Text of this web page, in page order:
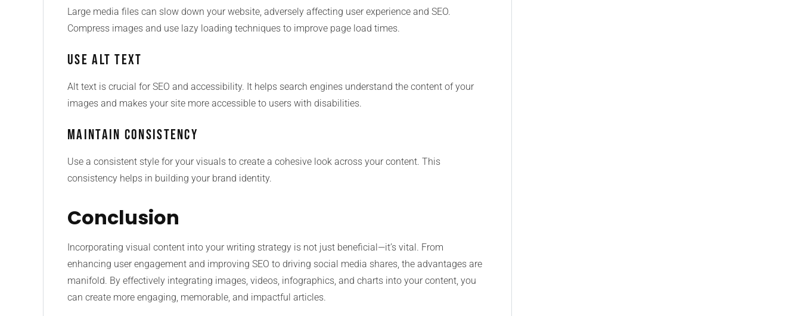
Large media files can slow down your website, adversely affecting user experience and SEO.
Compress images and use lazy loading techniques to improve page load times.
Use Alt Text
Alt text is crucial for SEO and accessibility. It helps search engines understand the content of your
images and makes your site more accessible to users with disabilities.
Maintain Consistency
Use a consistent style for your visuals to create a cohesive look across your content. This
consistency helps in building your brand identity.
Conclusion
Incorporating visual content into your writing strategy is not just beneficial—it’s vital. From
enhancing user engagement and improving SEO to driving social media shares, the advantages are
manifold. By effectively integrating images, videos, infographics, and charts into your content, you
can create more engaging, memorable, and impactful articles.